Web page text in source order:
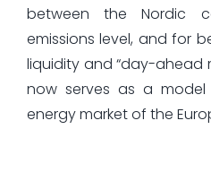
between the Nordic
emissions level, and for
liquidity and “day-ahead
now serves as a
energy market of the